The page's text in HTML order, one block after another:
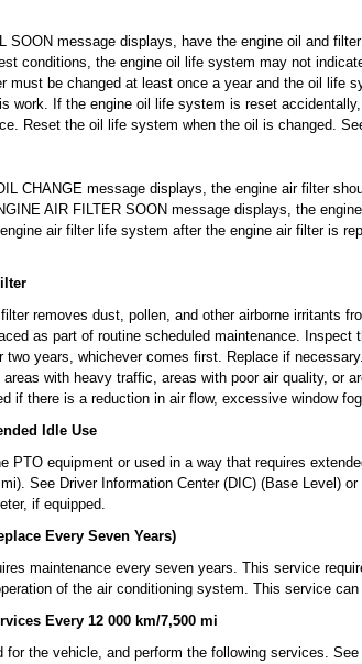
SOON message displays, have the engine oil and
conditions, the engine oil life system may not
must be changed at least once a year and the oil life
work. If the engine oil life system is reset
Reset the oil life system when the oil is changed.
CHANGE message displays, the engine air filter
AIR FILTER SOON message displays, the
air filter life system after the engine air filter is
removes dust, pollen, and other airborne irritants
as part of routine scheduled maintenance. Inspect
years, whichever comes first. Replace if
with heavy traffic, areas with poor air quality, or
if there is a reduction in air flow, excessive window
Idle Use
PTO equipment or used in a way that requires
See Driver Information Center (DIC) (Base Level)
if equipped.
Every Seven Years)
maintenance every seven years. This service
of the air conditioning system. This service
Every 12 000 km/7,500 mi
for the vehicle, and perform the following services.